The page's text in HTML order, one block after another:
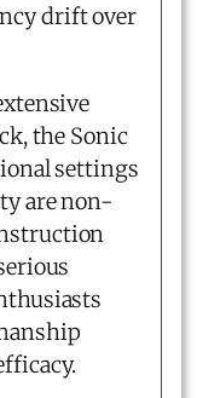
drift over
the Sonic
settings
are non-